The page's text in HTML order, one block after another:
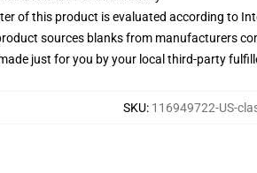
of this product is evaluated according to
sources blanks from manufacturers
just for you by your local third-party
SKU: 116949722-US-